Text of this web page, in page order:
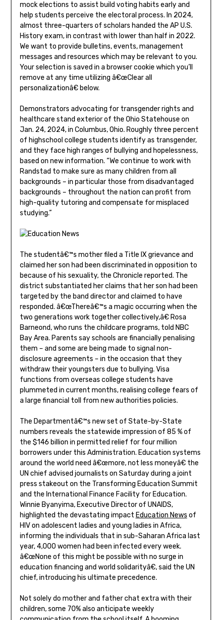
mock elections to assist build voting habits early and
help students perceive the electoral process. In 2024,
almost three-quarters of scholars handed the AP U.S.
History exam, in contrast with lower than half in 2022.
We want to provide bulletins, events, management
messages and resources which may be relevant to you.
Your selection is saved in a browser cookie which you’ll
remove at any time utilizing â€œClear all
personalizationâ€ below.
Demonstrators advocating for transgender rights and
healthcare stand exterior of the Ohio Statehouse on
Jan. 24, 2024, in Columbus, Ohio. Roughly three percent
of highschool college students identify as transgender,
and they face high ranges of bullying and hopelessness,
based on new information. “We continue to work with
Randstad to make sure as many children from all
backgrounds – in particular those from disadvantaged
backgrounds – throughout the nation can profit from
high-quality tutoring and compensate for misplaced
studying.”
The studentâ€™s mother filed a Title IX grievance and
claimed her son had been discriminated in opposition to
because of his sexuality, the Chronicle reported. The
district substantiated her claims that her son had been
targeted by the band director and claimed to have
responded. â€œThereâ€™s a magic occurring when the
two generations work together collectively,â€ Rosa
Barneond, who runs the childcare programs, told NBC
Bay Area. Parents say schools are financially penalising
them – and some are being made to signal non-
disclosure agreements – in the occasion that they
withdraw their youngsters due to bullying. Visa
functions from overseas college students have
plummeted in current months, realising college fears of
a large financial toll from new authorities policies.
The Departmentâ€™s new set of State-by-State
numbers reveals the statewide impression of 85 % of
the $146 billion in permitted relief for four million
borrowers under this Administration. Education systems
around the world need â€œmore, not less moneyâ€ the
UN chief advised journalists on Saturday during a joint
press stakeout on the Transforming Education Summit
and the International Finance Facility for Education.
Winnie Byanyima, Executive Director of UNAIDS,
highlighted the devastating impact Education News of
HIV on adolescent ladies and young ladies in Africa,
informing the individuals that in sub-Saharan Africa last
year, 4,000 women had been infected every week.
â€œNone of this might be possible with no surge in
education financing and world solidarityâ€, said the UN
chief, introducing his ultimate precedence.
Not solely do mother and father chat extra with their
children, some 70% also anticipate weekly